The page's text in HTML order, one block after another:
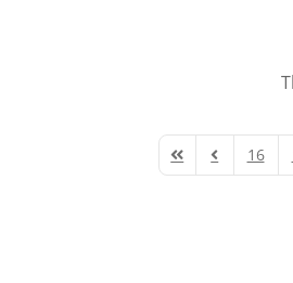
First PagePrevious
16